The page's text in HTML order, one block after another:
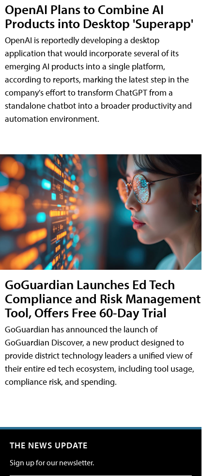
OpenAI Plans to Combine AI
Products into Desktop 'Superapp'
OpenAI is reportedly developing a desktop
application that would incorporate several of its
emerging AI products into a single platform,
according to reports, marking the latest step in the
company's effort to transform ChatGPT from a
standalone chatbot into a broader productivity and
automation environment.
GoGuardian Launches Ed Tech
Compliance and Risk Management
Tool, Offers Free 60-Day Trial
GoGuardian has announced the launch of
GoGuardian Discover, a new product designed to
provide district technology leaders a unified view of
their entire ed tech ecosystem, including tool usage,
compliance risk, and spending.
THE NEWS UPDATE
Sign up for our newsletter.